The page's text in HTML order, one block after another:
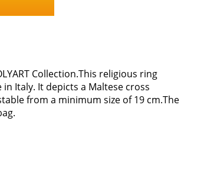
Collection.This religious ring
in Italy. It depicts a Maltese cross
from a minimum size of 19 cm.The